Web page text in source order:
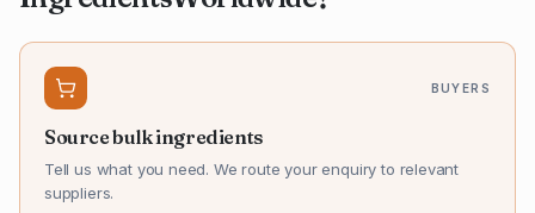
BUYERS
Source bulk ingredients
Tell us what you need. We route your enquiry to relevant
suppliers.